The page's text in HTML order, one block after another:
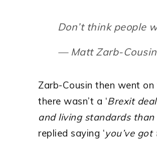
Don’t think people
— Matt Zarb-
Zarb-Cousin then went
there wasn’t a ‘Brexit
and living standards
replied saying ‘you’ve